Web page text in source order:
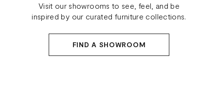
Visit our showrooms to see, feel, and be
inspired by our curated furniture collections.
FIND A SHOWROOM